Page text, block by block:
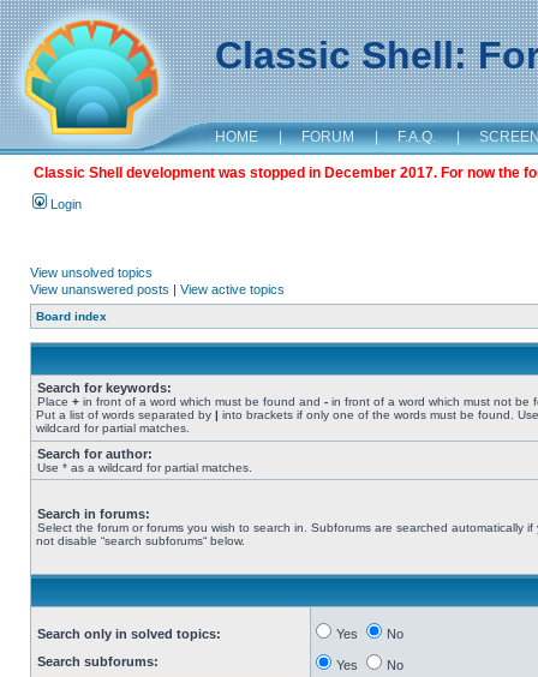
Classic Shell:
HOME | FORUM | F.A.Q. |
Classic Shell development was stopped in December 2017. For now the
Login
View unsolved topics
View unanswered posts | View active topics
Board index
Search for keywords:
Place + in front of a word which must be found and - in front of a word which must not be
Put a list of words separated by | into brackets if only one of the words must be found.
wildcard for partial matches.
Search for author:
Use * as a wildcard for partial matches.
Search in forums:
Select the forum or forums you wish to search in. Subforums are searched automatically if
not disable “search subforums“ below.
Search only in solved topics:
Search subforums:
Yes No
Yes No